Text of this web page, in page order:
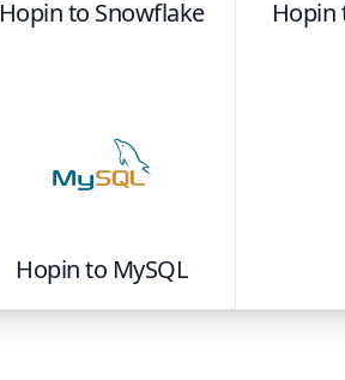
Hopinto Snowflake Hopin
Hopinto MySQL